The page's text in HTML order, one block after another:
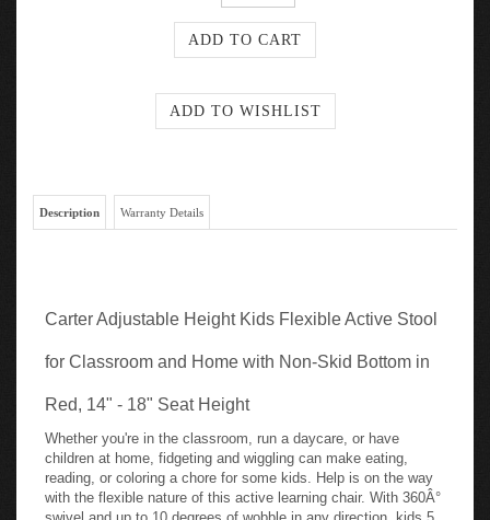
Description Warranty Details
Carter Adjustable Height Kids Flexible Active Stool
for Classroom and Home with Non-Skid Bottom in
Red, 14" - 18" Seat Height
Whether you're in the classroom, run a daycare, or have
children at home, fidgeting and wiggling can make eating,
reading, or coloring a chore for some kids. Help is on the way
with the flexible nature of this active learning chair. With 360Â°
swivel and up to 10 degrees of wobble in any direction, kids 5